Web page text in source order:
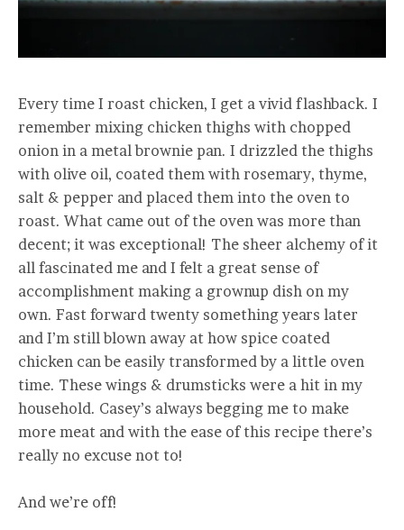
Every time I roast chicken, I get a vivid flashback. I
remember mixing chicken thighs with chopped
onion in a metal brownie pan. I drizzled the thighs
with olive oil, coated them with rosemary, thyme,
salt & pepper and placed them into the oven to
roast. What came out of the oven was more than
decent; it was exceptional! The sheer alchemy of it
all fascinated me and I felt a great sense of
accomplishment making a grownup dish on my
own. Fast forward twenty something years later
and I’m still blown away at how spice coated
chicken can be easily transformed by a little oven
time. These wings & drumsticks were a hit in my
household. Casey’s always begging me to make
more meat and with the ease of this recipe there’s
really no excuse not to!
And we’re off!